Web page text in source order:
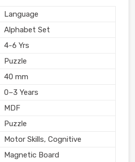
Language
Alphabet Set
4-6 Yrs
Puzzle
40 mm
0–3 Years
MDF
Puzzle
Motor Skills, Cognitive
Magnetic Board